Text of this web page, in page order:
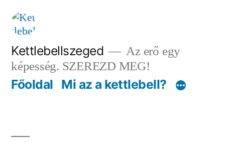
Tartalomhoz
Kettlebellszeged
Az erő egy
képesség. SZEREZD MEG!
Főoldal Mi az a kettlebell?